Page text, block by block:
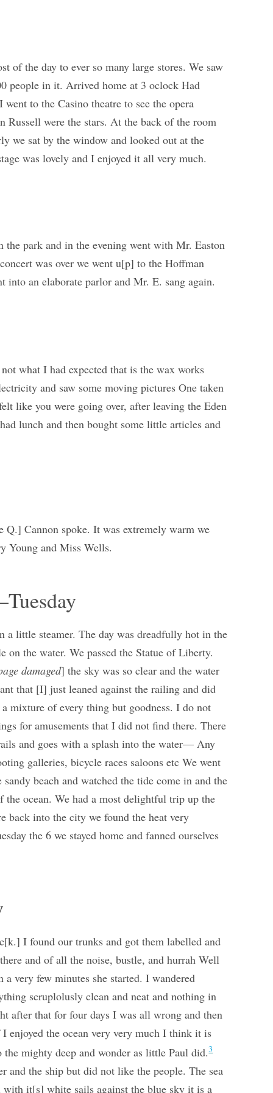
of the day to ever so many large stores. We saw
people in it. Arrived home at 3 oclock Had
to the Casino theatre to see the opera
were the stars. At the back of the room
we sat by the window and looked out at the
was lovely and I enjoyed it all very much.
the park and in the evening went with Mr. Easton
was over we went u[p] to the Hoffman
into an elaborate parlor and Mr. E. sang again.
what I had expected that is the wax works
and saw some moving pictures One taken
like you were going over, after leaving the Eden
lunch and then bought some little articles and
Cannon spoke. It was extremely warm we
Young and Miss Wells.
a little steamer. The day was dreadfully hot in the
the water. We passed the Statue of Liberty.
damaged] the sky was so clear and the water
that [I] just leaned against the railing and did
mixture of every thing but goodness. I do not
for amusements that I did not find there. There
and goes with a splash into the water— Any
galleries, bicycle races saloons etc We went
beach and watched the tide come in and the
ocean. We had a most delightful trip up the
back into the city we found the heat very
the 6 we stayed home and fanned ourselves
I found our trunks and got them labelled and
and of all the noise, bustle, and hurrah Well
very few minutes she started. I wandered
scruplolusly clean and neat and nothing in
after that for four days I was all wrong and then
enjoyed the ocean very very much I think it is
mighty deep and wonder as little Paul did.3
and the ship but did not like the people. The sea
with it[s] white sails against the blue sky it is a